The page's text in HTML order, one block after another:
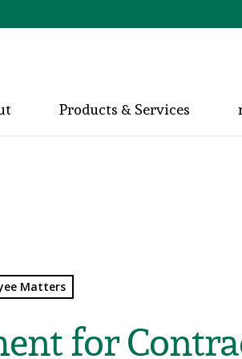
Products & Services
Matters
for